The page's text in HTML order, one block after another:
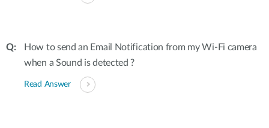
How to send an Email Notification from my Wi-Fi camera
when a Sound is detected ?
Read Answer